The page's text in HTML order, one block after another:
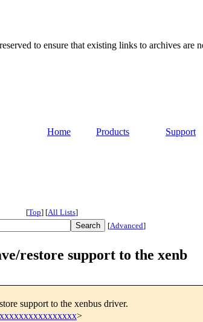
to ensure that existing links to archives are
Home Products Support
[Top] [All Lists]
[Advanced]
restore support to the xenb
support to the xenbus driver.
>